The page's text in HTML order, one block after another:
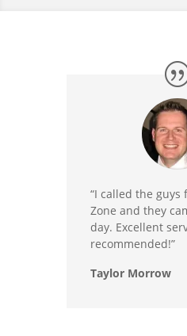
“I called the guys
Zone and they
day. Excellent
recommended!”
Taylor Morrow